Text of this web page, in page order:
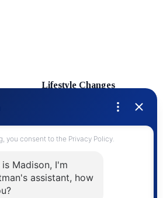
Lifestyle Changes
First Time Home Buyers
Upgrading Your Home